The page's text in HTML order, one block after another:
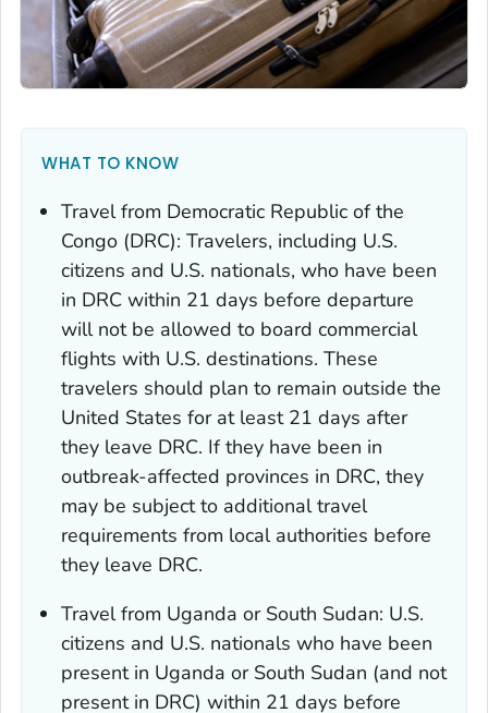
WHAT TO KNOW
Travel from Democratic Republic of the
Congo (DRC): Travelers, including U.S.
citizens and U.S. nationals, who have been
in DRC within 21 days before departure
will not be allowed to board commercial
flights with U.S. destinations. These
travelers should plan to remain outside the
United States for at least 21 days after
they leave DRC. If they have been in
outbreak-affected provinces in DRC, they
may be subject to additional travel
requirements from local authorities before
they leave DRC.
Travel from Uganda or South Sudan: U.S.
citizens and U.S. nationals who have been
present in Uganda or South Sudan (and not
present in DRC) within 21 days before